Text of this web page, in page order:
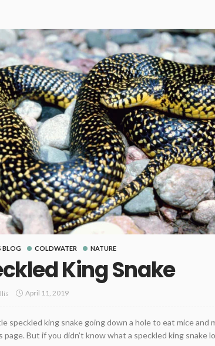
BLOG COLDWATER NATURE
King Snake
April 11, 2019
speckled king snake going down a hole to eat mice and
But if you didn’t know what a speckled king snake